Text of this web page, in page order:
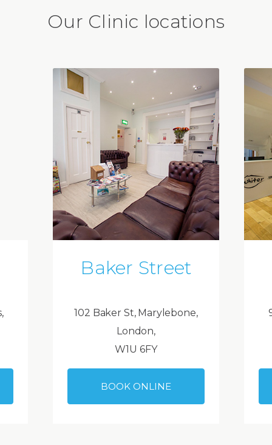
Our Clinic locations
Baker Street
102 Baker St, Marylebone,
London,
W1U 6FY
BOOK ONLINE